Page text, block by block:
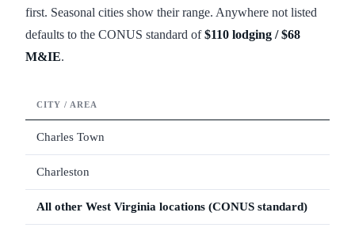
first. Seasonal cities show their range. Anywhere not listed
defaults to the CONUS standard of$110 lodging /$68
M&IE.
CITY / AREA
Charles Town
Charleston
All other West Virginia locations (CONUS standard)